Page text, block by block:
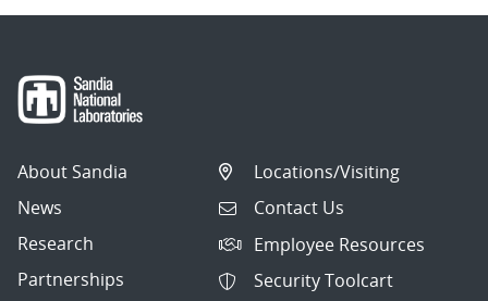
About Sandia
News
Research
Partnerships
Locations/Visiting
Contact Us
Employee Resources
Security Toolcart